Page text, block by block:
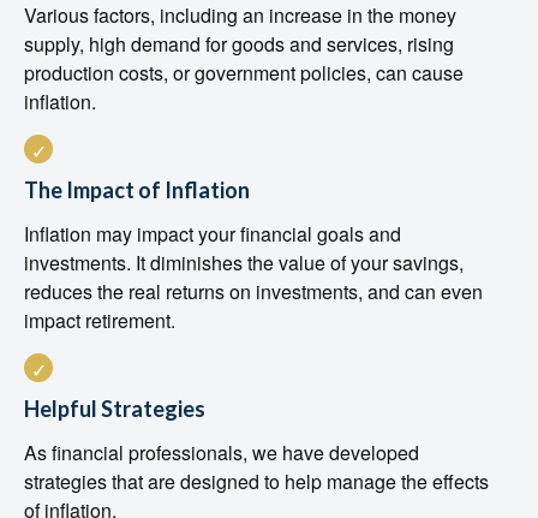
Various factors, including an increase in the money
supply, high demand for goods and services, rising
production costs, or government policies, can cause
inflation.
The Impact of Inflation
Inflation may impact your financial goals and
investments. It diminishes the value of your savings,
reduces the real returns on investments, and can even
impact retirement.
Helpful Strategies
As financial professionals, we have developed
strategies that are designed to help manage the effects
of inflation.